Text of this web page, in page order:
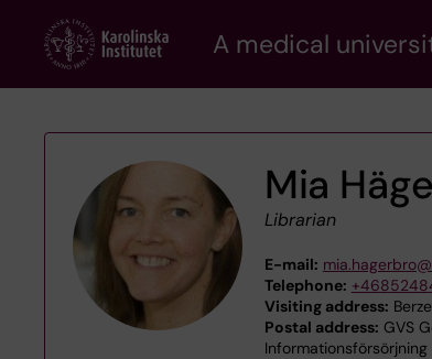
content
A medical
Mia
Librarian
E-mail:
Telephone:
Visiting address:
Postal address: GVS
Informationsförsörjning